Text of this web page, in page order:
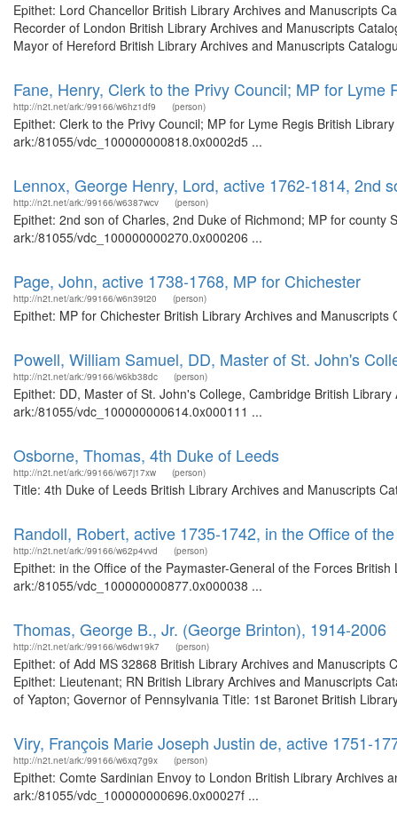
Epithet: Lord Chancellor British Library Archives and Manuscripts
Recorder of London British Library Archives and Manuscripts
Mayor of Hereford British Library Archives and Manuscripts
Fane, Henry, Clerk to the Privy Council; MP for Lyme
http://n2t.net/ark:/99166/w6hz1df9 (person)
Epithet: Clerk to the Privy Council; MP for Lyme Regis British
ark:/81055/vdc_100000000818.0x0002d5 ...
Lennox, George Henry, Lord, active 1762-1814, 2nd
http://n2t.net/ark:/99166/w6387wcv (person)
Epithet: 2nd son of Charles, 2nd Duke of Richmond; MP for
ark:/81055/vdc_100000000270.0x000206 ...
Page, John, active 1738-1768, MP for Chichester
http://n2t.net/ark:/99166/w6n39t20 (person)
Epithet: MP for Chichester British Library Archives and
Powell, William Samuel, DD, Master of St. John's
http://n2t.net/ark:/99166/w6kb38dc (person)
Epithet: DD, Master of St. John's College, Cambridge British
ark:/81055/vdc_100000000614.0x000111 ...
Osborne, Thomas, 4th Duke of Leeds
http://n2t.net/ark:/99166/w67j17xw (person)
Title: 4th Duke of Leeds British Library Archives and Manuscripts
Randoll, Robert, active 1735-1742, in the Office of
http://n2t.net/ark:/99166/w62p4vvd (person)
Epithet: in the Office of the Paymaster-General of the Forces
ark:/81055/vdc_100000000877.0x000038 ...
Thomas, George B., Jr. (George Brinton), 1914-2006
http://n2t.net/ark:/99166/w6dw19k7 (person)
Epithet: of Add MS 32868 British Library Archives and
Epithet: Lieutenant; RN British Library Archives and Manuscripts
of Yapton; Governor of Pennsylvania Title: 1st Baronet British
Viry, François Marie Joseph Justin de, active 1751-
http://n2t.net/ark:/99166/w6xq7g9x (person)
Epithet: Comte Sardinian Envoy to London British Library Archives
ark:/81055/vdc_100000000696.0x00027f ...